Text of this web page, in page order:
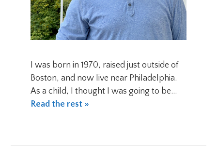
I was born in 1970, raised just outside of
Boston, and now live near Philadelphia.
As a child, I thought I was going to be…
Read the rest »